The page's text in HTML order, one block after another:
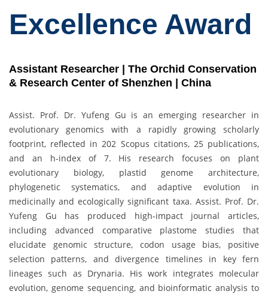
Excellence Award
Assistant Researcher | The Orchid Conservation
& Research Center of Shenzhen | China
Assist. Prof. Dr. Yufeng Gu is an emerging researcher in
evolutionary genomics with a rapidly growing scholarly
footprint, reflected in 202 Scopus citations, 25 publications,
and an h-index of 7. His research focuses on plant
evolutionary biology, plastid genome architecture,
phylogenetic systematics, and adaptive evolution in
medicinally and ecologically significant taxa. Assist. Prof. Dr.
Yufeng Gu has produced high-impact journal articles,
including advanced comparative plastome studies that
elucidate genomic structure, codon usage bias, positive
selection patterns, and divergence timelines in key fern
lineages such as Drynaria. His work integrates molecular
evolution, genome sequencing, and bioinformatic analysis to